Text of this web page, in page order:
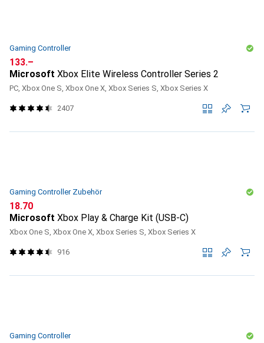
Gaming Controller
CHF
133.–
Microsoft Xbox Elite Wireless Controller Series 2
PC, Xbox One S, Xbox One X, Xbox Series S, Xbox Series X
2407
Gaming Controller Zubehör
CHF
18.70
Microsoft Xbox Play & Charge Kit (USB-C)
Xbox One S, Xbox One X, Xbox Series S, Xbox Series X
916
Gaming Controller